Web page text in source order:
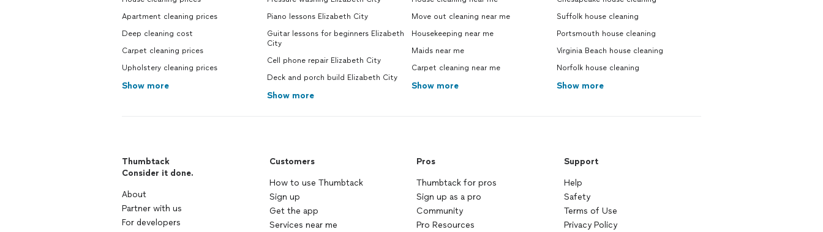
Apartment cleaning prices
Deep cleaning cost
Carpet cleaning prices
Upholstery cleaning prices
Show more
Piano lessons Elizabeth City
Guitar lessons for beginners Elizabeth
City
Cell phone repair Elizabeth City
Deck and porch build Elizabeth City
Show more
Move out cleaning near me
Housekeeping near me
Maids near me
Carpet cleaning near me
Show more
Suffolk house cleaning
Portsmouth house cleaning
Virginia Beach house cleaning
Norfolk house cleaning
Show more
Thumbtack
Consider it done.
About
Partner with us
For developers
Customers
How to use Thumbtack
Sign up
Get the app
Services near me
Pros
Thumbtack for pros
Sign up as a pro
Community
Pro Resources
Support
Help
Safety
Terms of Use
Privacy Policy